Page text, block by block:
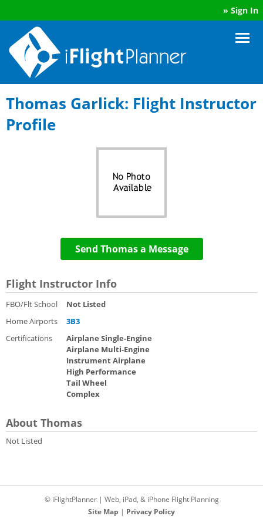
» Sign In
Thomas Garlick: Flight Instructor
Profile
Send Thomas a Message
Flight Instructor Info
FBO/Flt School
Not Listed
Home Airports
3B3
Certifications
Airplane Single-Engine
Airplane Multi-Engine
Instrument Airplane
High Performance
Tail Wheel
Complex
About Thomas
Not Listed
© iFlightPlanner | Web, iPad, & iPhone Flight Planning
Site Map | Privacy Policy